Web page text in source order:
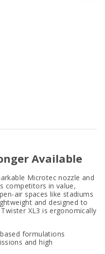
Available
Microtec nozzle and
competitors in value,
air spaces like stadiums
and designed to
XL3 is ergonomically
formulations
and high